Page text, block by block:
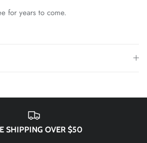
Club
for years to come.
SHIPPING OVER $50